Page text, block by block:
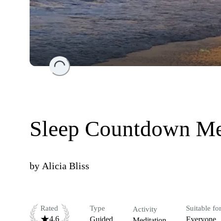
Loading...
Sleep Countdown
by Alicia Bliss
Rated
4.6
Type Activity Suitable for